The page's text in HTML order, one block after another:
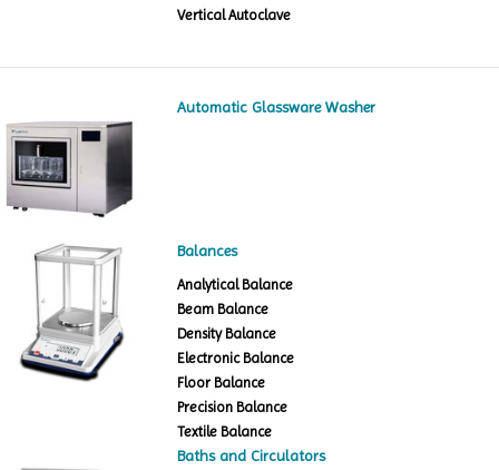
Vertical Autoclave
Automatic Glassware Washer
Balances
Analytical Balance
Beam Balance
Density Balance
Electronic Balance
Floor Balance
Precision Balance
Textile Balance
Baths and Circulators